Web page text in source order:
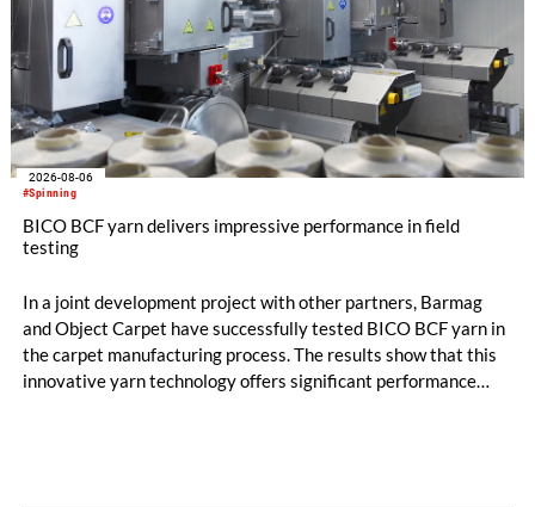
#Spinning
2026-08-06
BICO BCF yarn delivers impressive performance in field
testing
In a joint development project with other partners, Barmag
and Object Carpet have successfully tested BICO BCF yarn in
the carpet manufacturing process. The results show that this
innovative yarn technology offers significant performance